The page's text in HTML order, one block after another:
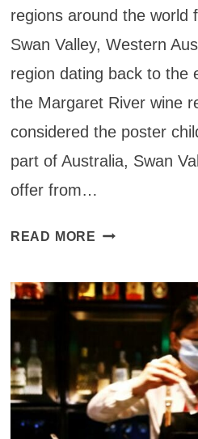
regions around the world
Swan Valley, Western
region dating back to the
the Margaret River wine
considered the poster
part of Australia, Swan
offer from…
READ MORE SWAN
REGION
IN
WESTERN
AUSTRALIA:
PERTH
TO
SWAN